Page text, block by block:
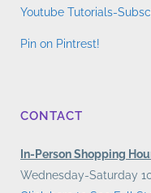
Youtube Tutorials-
Pin on Pintrest!
CONTACT
In-Person Shopping
Wednesday-Saturday